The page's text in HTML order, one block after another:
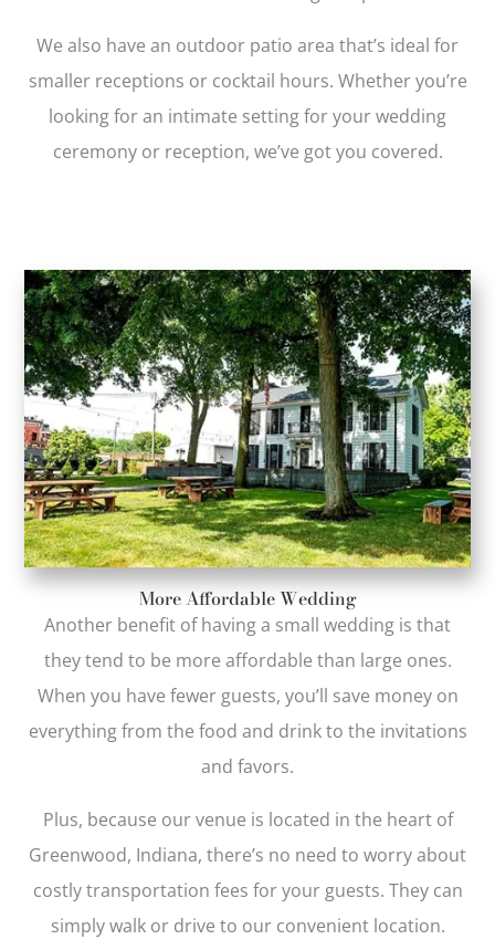
We also have an outdoor patio area that’s ideal for
smaller receptions or cocktail hours. Whether you’re
looking for an intimate setting for your wedding
ceremony or reception, we’ve got you covered.
More Affordable Wedding
Another benefit of having a small wedding is that
they tend to be more affordable than large ones.
When you have fewer guests, you’ll save money on
everything from the food and drink to the invitations
and favors.
Plus, because our venue is located in the heart of
Greenwood, Indiana, there’s no need to worry about
costly transportation fees for your guests. They can
simply walk or drive to our convenient location.